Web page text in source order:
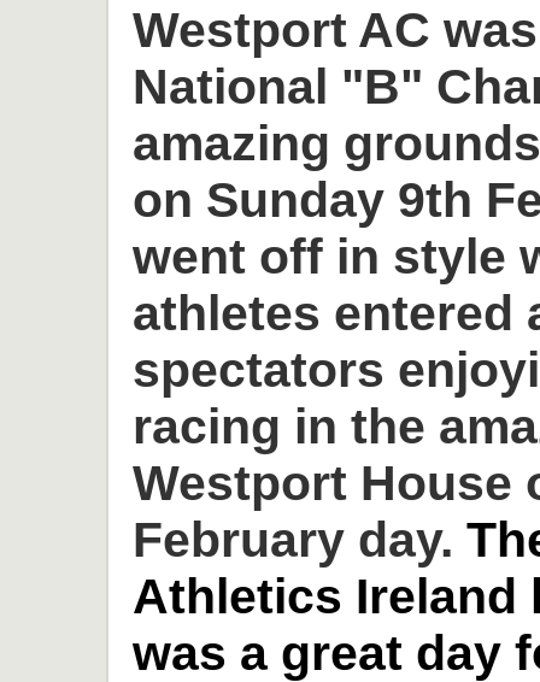
Westport AC
National "B"
amazing
on Sunday 9th
went off in style
athletes entered
spectators
racing in the
Westport House
February day.
Athletics Ireland
was a great day